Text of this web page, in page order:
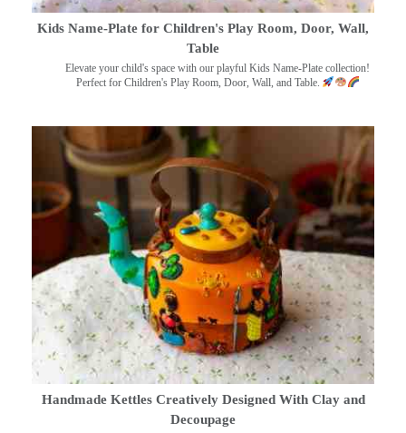
Kids Name-Plate for Children's Play Room, Door, Wall,
Table
Elevate your child's space with our playful Kids Name-Plate collection!
Perfect for Children's Play Room, Door, Wall, and Table.
Handmade Kettles Creatively Designed With Clay and
Decoupage